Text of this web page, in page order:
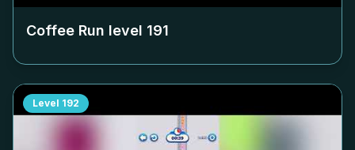
Coffee Run level 191
Level 192